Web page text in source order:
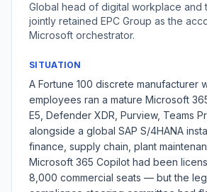
Global head of digital workplace and
jointly retained EPC Group as the
Microsoft orchestrator.
SITUATION
A Fortune 100 discrete manufacturer
employees ran a mature Microsoft
E5, Defender XDR, Purview, Teams
alongside a global SAP S/4HANA
finance, supply chain, plant
Microsoft 365 Copilot had been
8,000 commercial seats — but the